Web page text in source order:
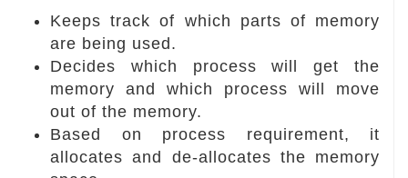
Keeps track of which parts of memory
are being used.
Decides which process will get the
memory and which process will move
out of the memory.
Based on process requirement, it
allocates and de-allocates the memory